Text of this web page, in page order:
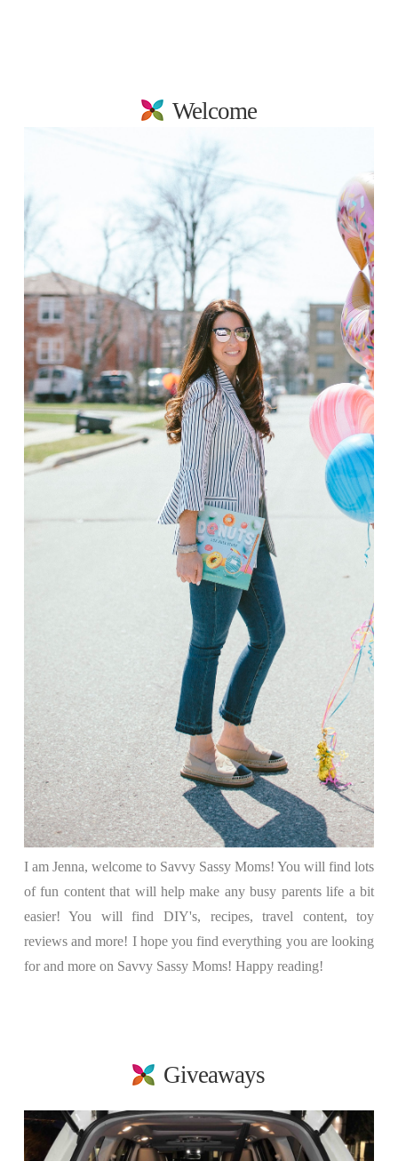
Welcome
I am Jenna, welcome to Savvy Sassy Moms! You will find lots
of fun content that will help make any busy parents life a bit
easier! You will find DIY's, recipes, travel content, toy
reviews and more! I hope you find everything you are looking
for and more on Savvy Sassy Moms! Happy reading!
Giveaways